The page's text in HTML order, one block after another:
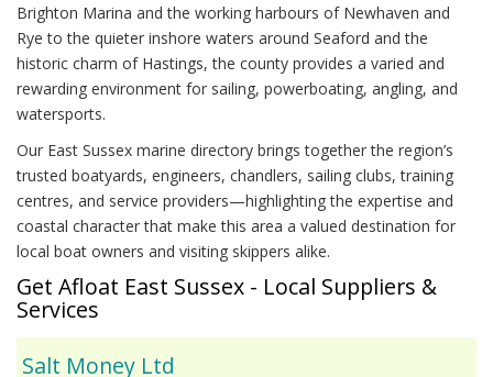
Brighton Marina and the working harbours of Newhaven and
Rye to the quieter inshore waters around Seaford and the
historic charm of Hastings, the county provides a varied and
rewarding environment for sailing, powerboating, angling, and
watersports.
Our East Sussex marine directory brings together the region’s
trusted boatyards, engineers, chandlers, sailing clubs, training
centres, and service providers—highlighting the expertise and
coastal character that make this area a valued destination for
local boat owners and visiting skippers alike.
Get Afloat East Sussex - Local Suppliers &
Services
Salt Money Ltd